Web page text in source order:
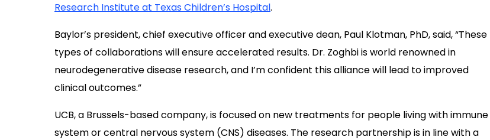
Research Institute at Texas Children’s Hospital.
Baylor’s president, chief executive officer and executive dean, Paul Klotman, PhD, said, “These
types of collaborations will ensure accelerated results. Dr. Zoghbi is world renowned in
neurodegenerative disease research, and I’m confident this alliance will lead to improved
clinical outcomes.”
UCB, a Brussels-based company, is focused on new treatments for people living with immune
system or central nervous system (CNS) diseases. The research partnership is in line with a